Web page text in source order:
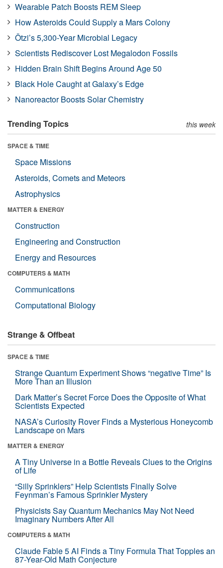
Wearable Patch Boosts REM Sleep
How Asteroids Could Supply a Mars Colony
Ötzi’s 5,300-Year Microbial Legacy
Scientists Rediscover Lost Megalodon Fossils
Hidden Brain Shift Begins Around Age 50
Black Hole Caught at Galaxy’s Edge
Nanoreactor Boosts Solar Chemistry
Trending Topics this week
SPACE & TIME
Space Missions
Asteroids, Comets and Meteors
Astrophysics
MATTER & ENERGY
Construction
Engineering and Construction
Energy and Resources
COMPUTERS & MATH
Communications
Computational Biology
Strange & Offbeat
SPACE & TIME
Strange Quantum Experiment Shows “negative Time” Is
More Than an Illusion
Dark Matter’s Secret Force Does the Opposite of What
Scientists Expected
NASA’s Curiosity Rover Finds a Mysterious Honeycomb
Landscape on Mars
MATTER & ENERGY
A Tiny Universe in a Bottle Reveals Clues to the Origins
of Life
“Silly Sprinklers” Help Scientists Finally Solve
Feynman’s Famous Sprinkler Mystery
Physicists Say Quantum Mechanics May Not Need
Imaginary Numbers After All
COMPUTERS & MATH
Claude Fable 5 AI Finds a Tiny Formula That Topples an
87-Year-Old Math Conjecture